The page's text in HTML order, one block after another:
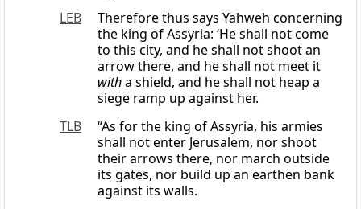
LEB
Therefore thus says Yahweh concerning
the king of Assyria: ‘He shall not come
to this city, and he shall not shoot an
arrow there, and he shall not meet it
witha shield, and he shall not heap a
siege ramp up against her.
TLB
“As for the king of Assyria, his armies
shall not enter Jerusalem, nor shoot
their arrows there, nor march outside
its gates, nor build up an earthen bank
against its walls.